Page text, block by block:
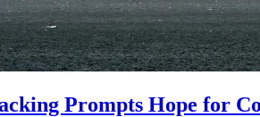
Prompts Hope for